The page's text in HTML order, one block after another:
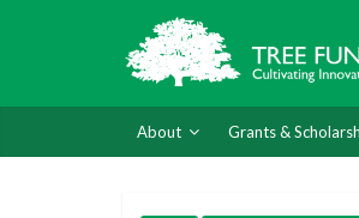
About Grants &